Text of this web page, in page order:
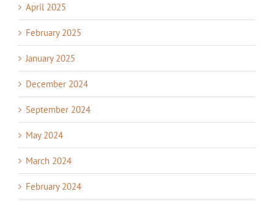
April 2025
February 2025
January 2025
December 2024
September 2024
May 2024
March 2024
February 2024